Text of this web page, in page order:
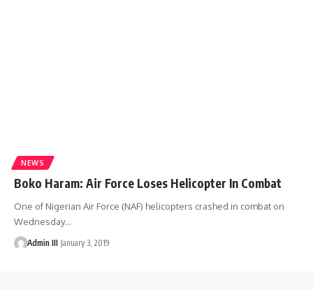
NEWS
Boko Haram: Air Force Loses Helicopter In Combat
One of Nigerian Air Force (NAF) helicopters crashed in combat on
Wednesday…
Admin III January 3, 2019